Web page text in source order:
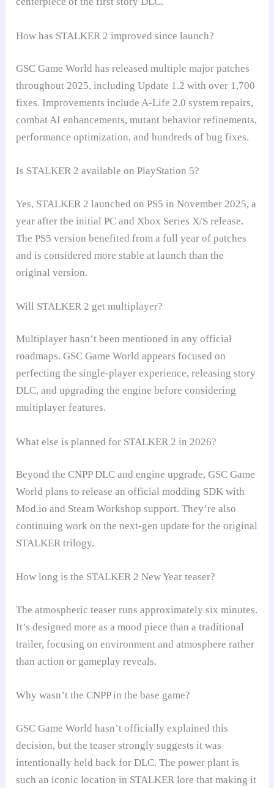
How has STALKER 2 improved since launch?
GSC Game World has released multiple major patches
throughout 2025, including Update 1.2 with over 1,700
fixes. Improvements include A-Life 2.0 system repairs,
combat AI enhancements, mutant behavior refinements,
performance optimization, and hundreds of bug fixes.
Is STALKER 2 available on PlayStation 5?
Yes, STALKER 2 launched on PS5 in November 2025, a
year after the initial PC and Xbox Series X/S release.
The PS5 version benefited from a full year of patches
and is considered more stable at launch than the
original version.
Will STALKER 2 get multiplayer?
Multiplayer hasn’t been mentioned in any official
roadmaps. GSC Game World appears focused on
perfecting the single-player experience, releasing story
DLC, and upgrading the engine before considering
multiplayer features.
What else is planned for STALKER 2 in 2026?
Beyond the CNPP DLC and engine upgrade, GSC Game
World plans to release an official modding SDK with
Mod.io and Steam Workshop support. They’re also
continuing work on the next-gen update for the original
STALKER trilogy.
How long is the STALKER 2 New Year teaser?
The atmospheric teaser runs approximately six minutes.
It’s designed more as a mood piece than a traditional
trailer, focusing on environment and atmosphere rather
than action or gameplay reveals.
Why wasn’t the CNPP in the base game?
GSC Game World hasn’t officially explained this
decision, but the teaser strongly suggests it was
intentionally held back for DLC. The power plant is
such an iconic location in STALKER lore that making it